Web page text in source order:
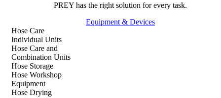
PREY has the right solution for every task.
Equipment & Devices
Hose Care
Individual Units
Hose Care and
Combination Units
Hose Storage
Hose Workshop
Equipment
Hose Drying